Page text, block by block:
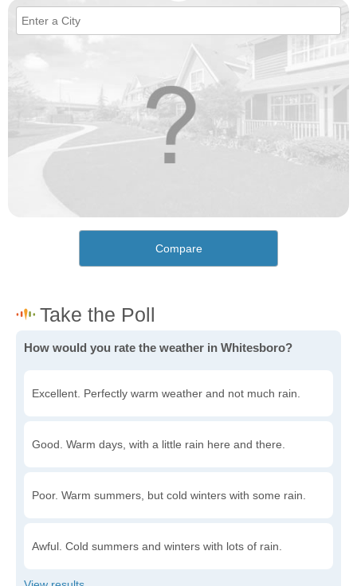
Compare
How would you rate the weather in Whitesboro?
Excellent. Perfectly warm weather and not much rain.
Good. Warm days, with a little rain here and there.
Poor. Warm summers, but cold winters with some rain.
Awful. Cold summers and winters with lots of rain.